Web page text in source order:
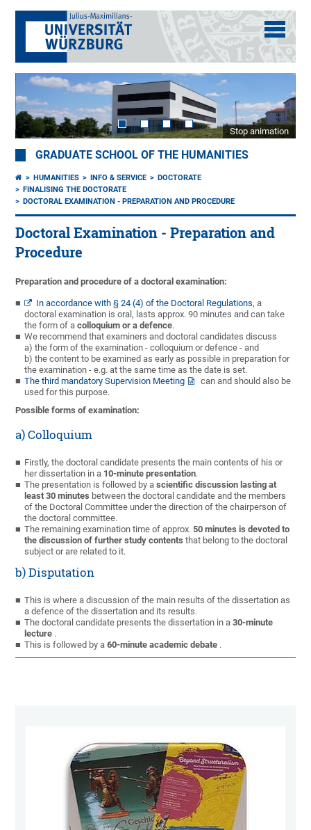
Stop animation
GRADUATE SCHOOL OF THE HUMANITIES
HUMANITIES INFO & SERVICE
DOCTORATE
FINALISING THE DOCTORATE
DOCTORAL EXAMINATION - PREPARATION AND PROCEDURE
Doctoral Examination - Preparation and
Procedure
Preparation and procedure of a doctoral examination:
In accordance with § 24 (4) of the Doctoral Regulations, a
doctoral examination is oral, lasts approx. 90 minutes and can take
the form of acolloquium or a defence.
We recommend that examiners and doctoral candidates discuss
a) the form of the examination - colloquium or defence - and
b) the content to be examined as early as possible in preparation for
the examination - e.g. at the same time as the date is set.
The third mandatory Supervision Meeting
can and should also be
used for this purpose.
Possible forms of examination:
a) Colloquium
Firstly, the doctoral candidate presents the main contents of his or
her dissertation in a 10-minute presentation.
The presentation is followed by ascientific discussion lasting at
least 30 minutes between the doctoral candidate and the members
of the Doctoral Committee under the direction of the chairperson of
the doctoral committee.
The remaining examination time of approx.50 minutes is devoted to
the discussion of further study contents that belong to the doctoral
subject or are related to it.
b) Disputation
This is wherea discussion of the main results of the dissertation as
a defence of the dissertation and its results.
The doctoral candidate presents the dissertation in a30-minute
lecture .
This is followed by a60-minute academic debate .